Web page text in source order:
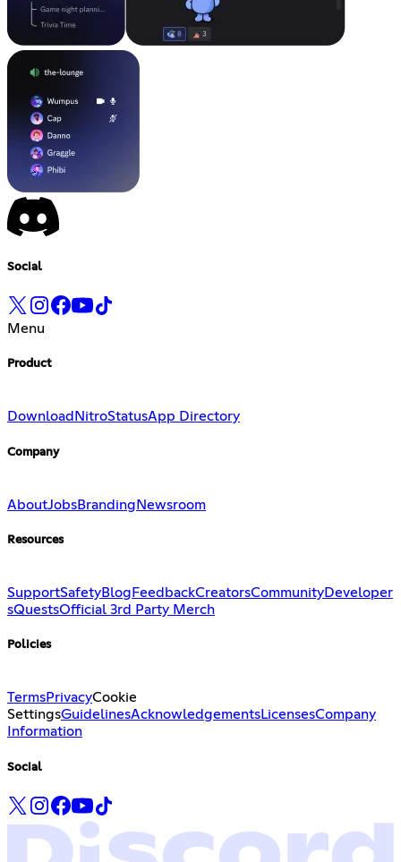
Social
Menu
Product
Download NitroStatusApp Directory
Company
AboutJobsBranding Newsroom
Resources
SupportSafetyBlog FeedbackCreatorsCommunityDeveloper
sQuestsOfficial 3rd Party Merch
Policies
TermsPrivacyCookie
SettingsGuidelinesAcknowledgementsLicensesCompany
Information
Social